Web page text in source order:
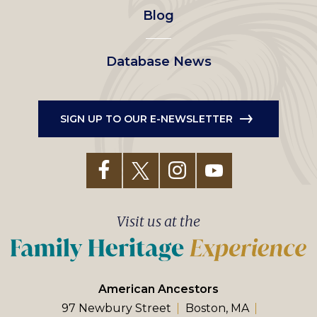
Blog
Database News
SIGN UP TO OUR E-NEWSLETTER
American Ancestors
97 Newbury Street
Boston, MA
Visit us at the